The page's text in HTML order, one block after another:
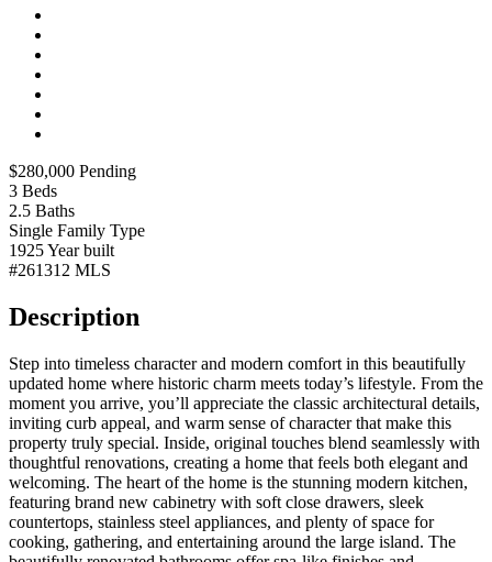
$280,000 Pending
3 Beds
2.5 Baths
Single Family Type
1925Year built
#261312 MLS
Description
Step into timeless character and modern comfort in this beautifully
updated home where historic charm meets today’s lifestyle. From the
moment you arrive, you’ll appreciate the classic architectural details,
inviting curb appeal, and warm sense of character that make this
property truly special. Inside, original touches blend seamlessly with
thoughtful renovations, creating a home that feels both elegant and
welcoming. The heart of the home is the stunning modern kitchen,
featuring brand new cabinetry with soft close drawers, sleek
countertops, stainless steel appliances, and plenty of space for
cooking, gathering, and entertaining around the large island. The